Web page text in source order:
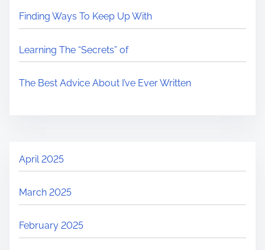
Finding Ways To Keep Up With
Learning The “Secrets” of
The Best Advice About I’ve Ever Written
April 2025
March 2025
February 2025